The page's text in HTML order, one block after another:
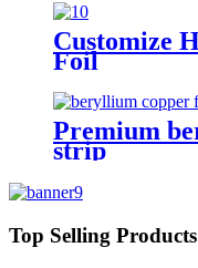
Customize
Foil
Premium
strip
Top Selling Products